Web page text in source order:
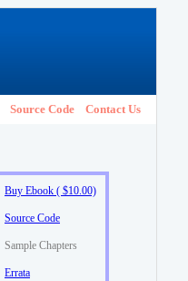
Source Code Contact Us
Buy Ebook ( $10.00)
Source Code
Sample Chapters
Errata